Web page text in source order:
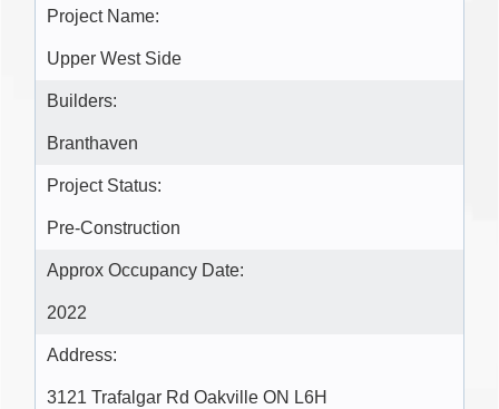
Project Name:
Upper West Side
Builders:
Branthaven
Project Status:
Pre-Construction
Approx Occupancy Date:
2022
Address:
3121 Trafalgar Rd Oakville ON L6H